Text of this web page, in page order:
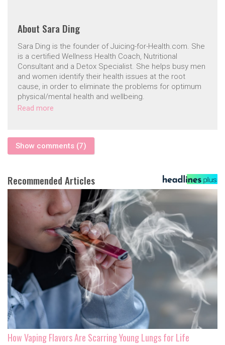
About Sara Ding
Sara Ding is the founder of Juicing-for-Health.com. She
is a certified Wellness Health Coach, Nutritional
Consultant and a Detox Specialist. She helps busy men
and women identify their health issues at the root
cause, in order to eliminate the problems for optimum
physical/mental health and wellbeing.
Read more
Show comments (7)
Recommended Articles
How Vaping Flavors Are Scarring Young Lungs for Life